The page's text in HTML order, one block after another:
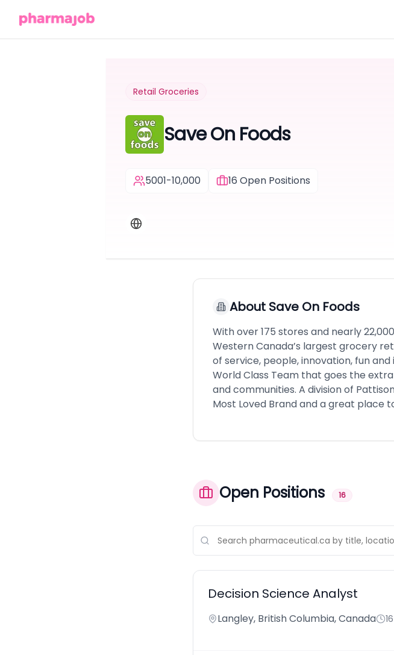
Retail Groceries
Save On Foods
5001-10,000 16 Open Positions
About Save On Foods
With over 175 stores and nearly
Western Canada’s largest grocery
of service, people, innovation, fun
World Class Team that goes the
and communities. A division of
Most Loved Brand and a great place
Open Positions 16
Decision Science Analyst
Langley, British Columbia, Canada